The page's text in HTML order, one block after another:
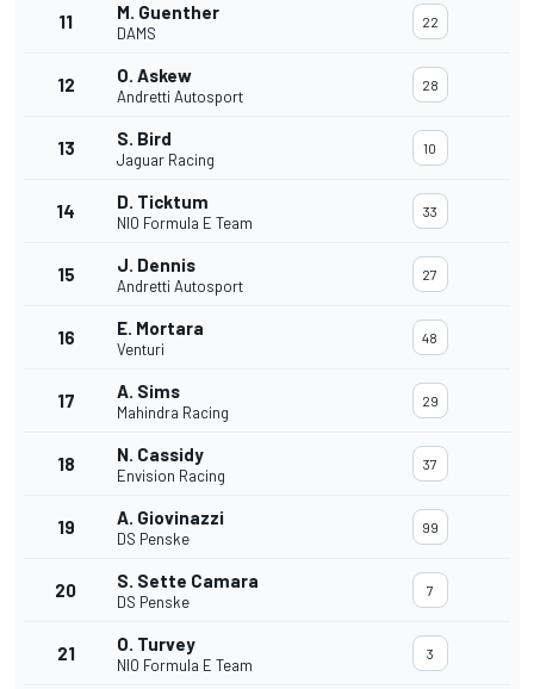
11 M. Guenther
DAMS
22
12 O. Askew
Andretti Autosport
28
13 S. Bird
Jaguar Racing
10
14 D. Ticktum
NIO Formula E Team
33
15 J. Dennis
Andretti Autosport
27
16 E. Mortara
Venturi
48
17 A. Sims
Mahindra Racing
29
18 N. Cassidy
Envision Racing
37
19 A. Giovinazzi
DS Penske
99
20 S. Sette Camara
DS Penske
7
21 O. Turvey
NIO Formula E Team
3